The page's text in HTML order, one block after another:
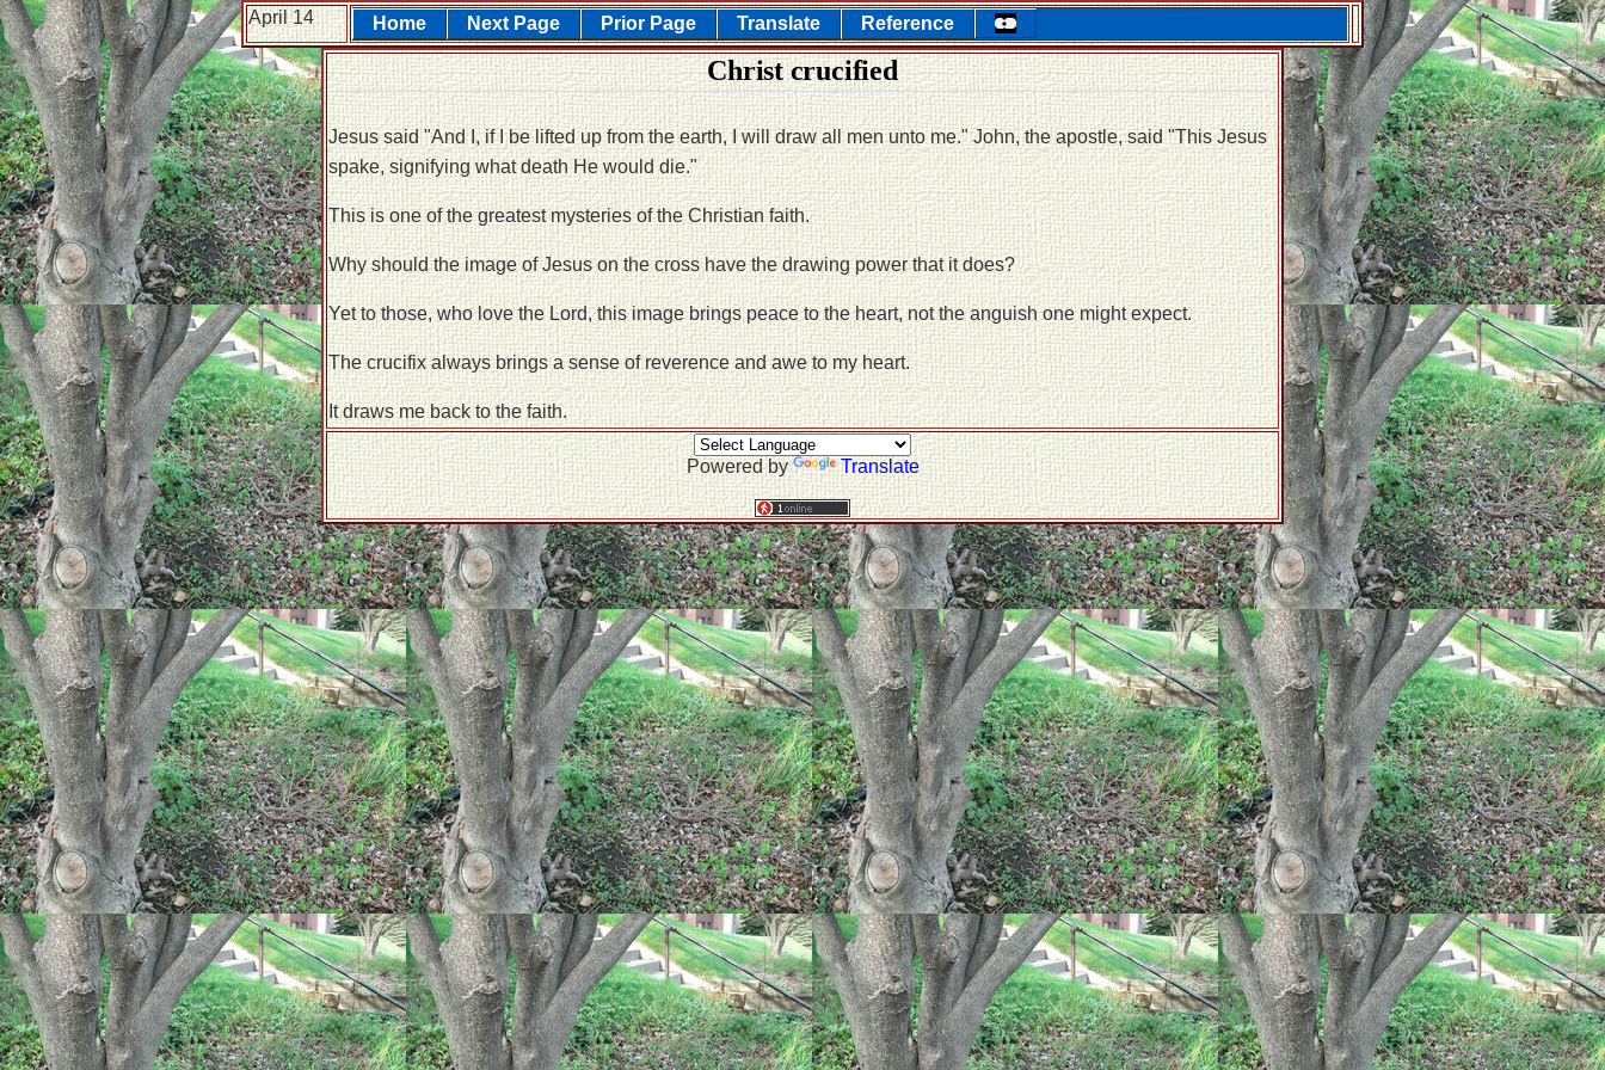
April 14 Home Next Page Prior Page Translate Reference
Christ crucified
Jesus said "And I, if I be lifted up from the earth, I will draw all men unto me." John, the apostle, said "This Jesus
spake, signifying what death He would die."
This is one of the greatest mysteries of the Christian faith.
Why should the image of Jesus on the cross have the drawing power that it does?
Yet to those, who love the Lord, this image brings peace to the heart, not the anguish one might expect.
The crucifix always brings a sense of reverence and awe to my heart.
It draws me back to the faith.
Powered by Translate